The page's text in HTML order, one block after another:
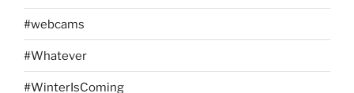
#webcams
#Whatever
#WinterIsComing